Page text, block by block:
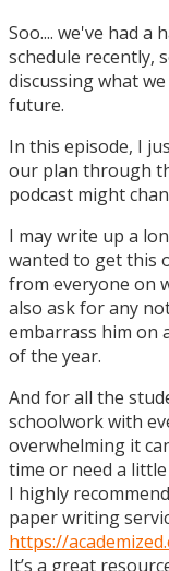
Soo.... we've had
schedule recently,
discussing what
future.
In this episode, I
our plan through
podcast might
I may write up a
wanted to get this
from everyone on
also ask for any
embarrass him on
of the year.
And for all the
schoolwork with
overwhelming it
time or need a
I highly
paper writing
https://
It’s a great